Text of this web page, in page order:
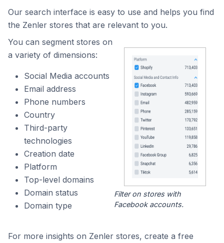
Our search interface is easy to use and helps you find
the Zenler stores that are relevant to you.
You can segment stores on
a variety of dimensions:
Social Media accounts
Email address
Phone numbers
Country
Third-party
technologies
Creation date
Platform
Top-level domains
Domain status
Domain type
Filter on stores with
Facebook accounts.
For more insights on Zenler stores, create a free